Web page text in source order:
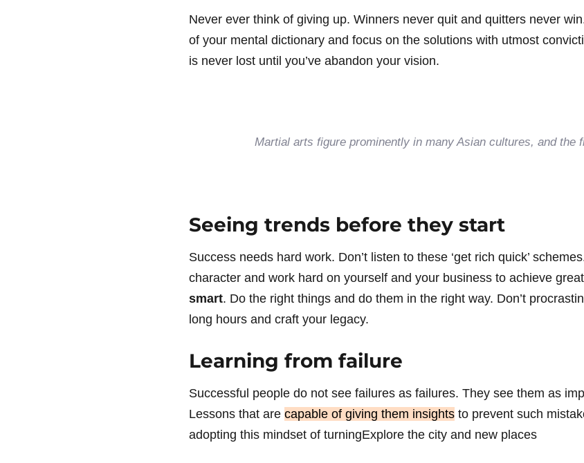
Never ever think of giving up. Winners never quit and quitters never
of your mental dictionary and focus on the solutions with utmost
is never lost until you’ve abandon your vision.
Martial arts figure prominently in many Asian cultures, and the
Seeing trends before they start
Success needs hard work. Don’t listen to these ‘get rich quick’
character and work hard on yourself and your business to achieve
smart. Do the right things and do them in the right way. Don’t
long hours and craft your legacy.
Learning from failure
Successful people do not see failures as failures. They see them as
Lessons that are capable of giving them insights to prevent such
adopting this mindset of turningExplore the city and new places